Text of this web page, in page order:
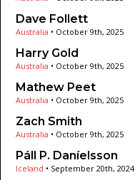
Dave Follett
Australia • October 9th, 2025
Harry Gold
Australia • October 9th, 2025
Mathew Peet
Australia • October 9th, 2025
Zach Smith
Australia • October 9th, 2025
Páll P. Daníelsson
Iceland • September 20th, 2024